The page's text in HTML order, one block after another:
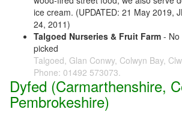
ice cream. (UPDATED: 21 May 2019,
24, 2011)
Talgoed Nurseries & Fruit Farm - No
picked
Talgoed, Glan Conwy, Colwyn Bay,
Phone: 01492 573073.
Dyfed (Carmarthenshire,
Pembrokeshire)